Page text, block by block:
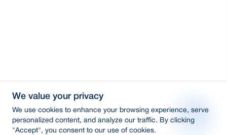
We value your privacy
We use cookies to enhance your browsing experience, serve
personalized content, and analyze our traffic. By clicking
"Accept", you consent to our use of cookies.